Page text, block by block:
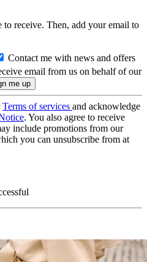
to receive. Then, add your email to
Contact me with news and offers
email from us on behalf of our
Terms of services and acknowledge
. You also agree to receive
include promotions from our
you can unsubscribe from at